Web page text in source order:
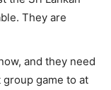
They are
and they need
game to at